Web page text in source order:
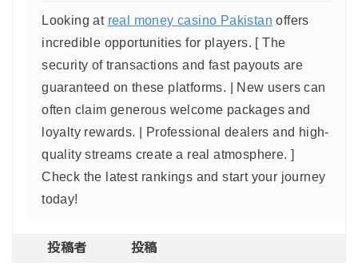
Looking at real money casino Pakistan offers
incredible opportunities for players. [ The
security of transactions and fast payouts are
guaranteed on these platforms. | New users can
often claim generous welcome packages and
loyalty rewards. | Professional dealers and high-
quality streams create a real atmosphere. ]
Check the latest rankings and start your journey
today!
投稿者 投稿